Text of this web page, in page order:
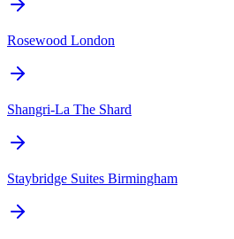
Rosewood London
Shangri-La The Shard
Staybridge Suites Birmingham